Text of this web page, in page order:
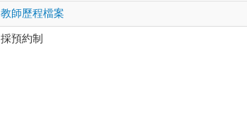
教師歷程檔案
採預約制